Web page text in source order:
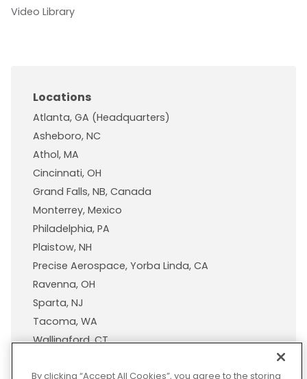
Video Library
Locations
Atlanta, GA (Headquarters)
Asheboro, NC
Athol, MA
Cincinnati, OH
Grand Falls, NB, Canada
Monterrey, Mexico
Philadelphia, PA
Plaistow, NH
Precise Aerospace, Yorba Linda, CA
Ravenna, OH
Sparta, NJ
Tacoma, WA
Wallingford, CT
By clicking “Accept All Cookies”, you agree to the storing